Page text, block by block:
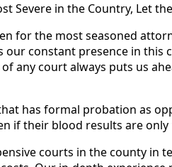
Severe in the Country, Let
for the most seasoned
constant presence in
any court always puts us
has formal probation as
if their blood results are
courts in the county in